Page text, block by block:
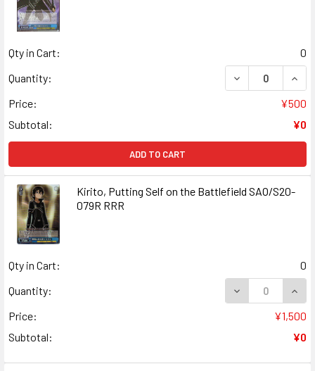
Qty in Cart:
0
Quantity:
DECREASE
Price:
¥500
Subtotal:
¥0
ADD TO CART
Kirito, Putting Self on the Battlefield SAO/S20-
079R RRR
Qty in Cart:
0
Quantity:
DECREASE
Price:
¥1,500
Subtotal:
¥0